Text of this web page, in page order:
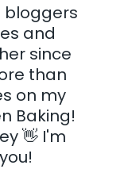
bloggers
and
since
than
on my
Baking!
👋 I'm